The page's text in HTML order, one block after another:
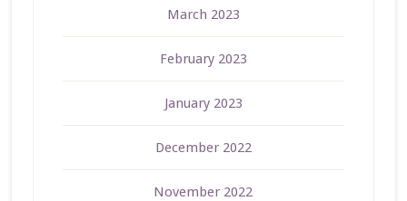
March 2023
February 2023
January 2023
December 2022
November 2022